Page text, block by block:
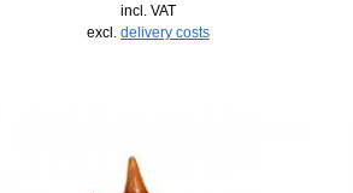
incl. VAT
excl. delivery costs